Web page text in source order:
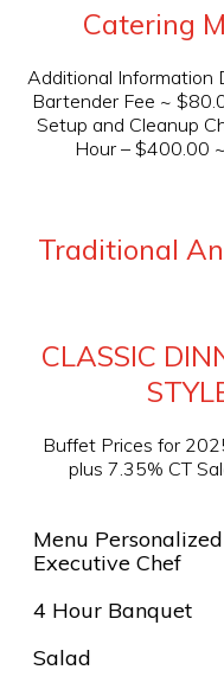
Catering
Additional
Bartender Fee ~
Setup and Cleanup
Hour – $400.00
Traditional
CLASSIC
Buffet Prices for
plus 7.35% CT
Menu
Executive Chef
4 Hour Banquet
Salad